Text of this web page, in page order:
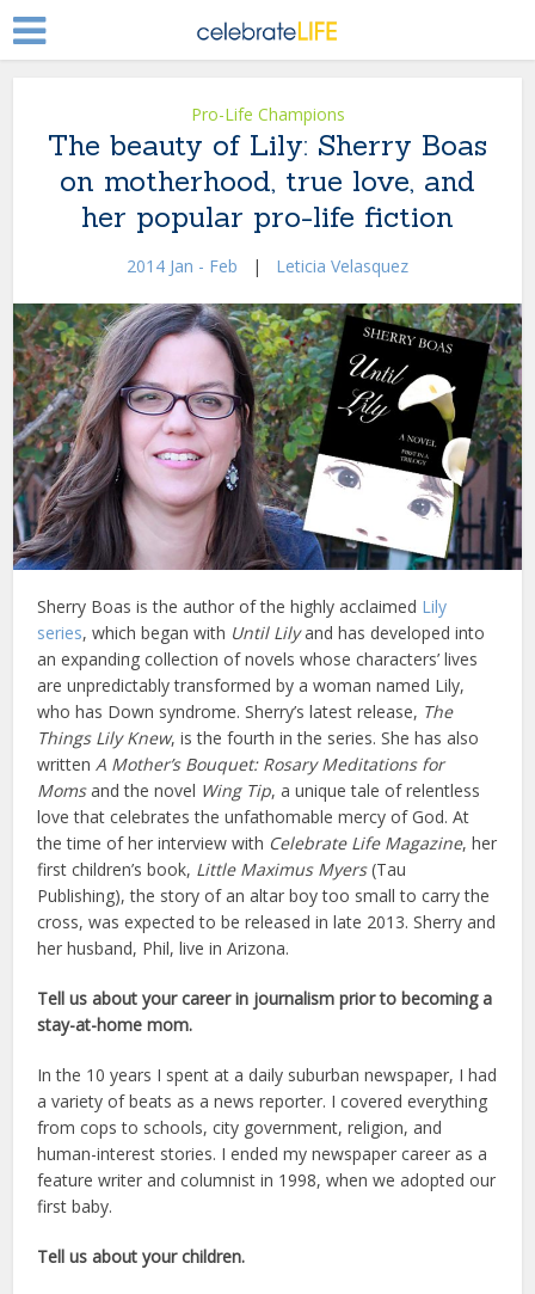
Pro-Life Champions
The beauty of Lily: Sherry Boas
on motherhood, true love, and
her popular pro-life fiction
2014 Jan - Feb | Leticia Velasquez
Sherry Boas is the author of the highly acclaimed Lily
series, which began with Until Lilyand has developed into
an expanding collection of novels whose characters’ lives
are unpredictably transformed by a woman named Lily,
who has Down syndrome. Sherry’s latest release, The
Things Lily Knew, is the fourth in the series. She has also
writtenA Mother’s Bouquet: Rosary Meditations for
Momsand the novel Wing Tip, a unique tale of relentless
love that celebrates the unfathomable mercy of God. At
the time of her interview with Celebrate Life Magazine, her
first children’s book, Little Maximus Myers(Tau
Publishing), the story of an altar boy too small to carry the
cross, was expected to be released in late 2013. Sherry and
her husband, Phil, live in Arizona.
Tell us about your career in journalism prior to becoming a
stay-at-home mom.
In the 10 years I spent at a daily suburban newspaper, I had
a variety of beats as a news reporter. I covered everything
from cops to schools, city government, religion, and
human-interest stories. I ended my newspaper career as a
feature writer and columnist in 1998, when we adopted our
first baby.
Tell us about your children.